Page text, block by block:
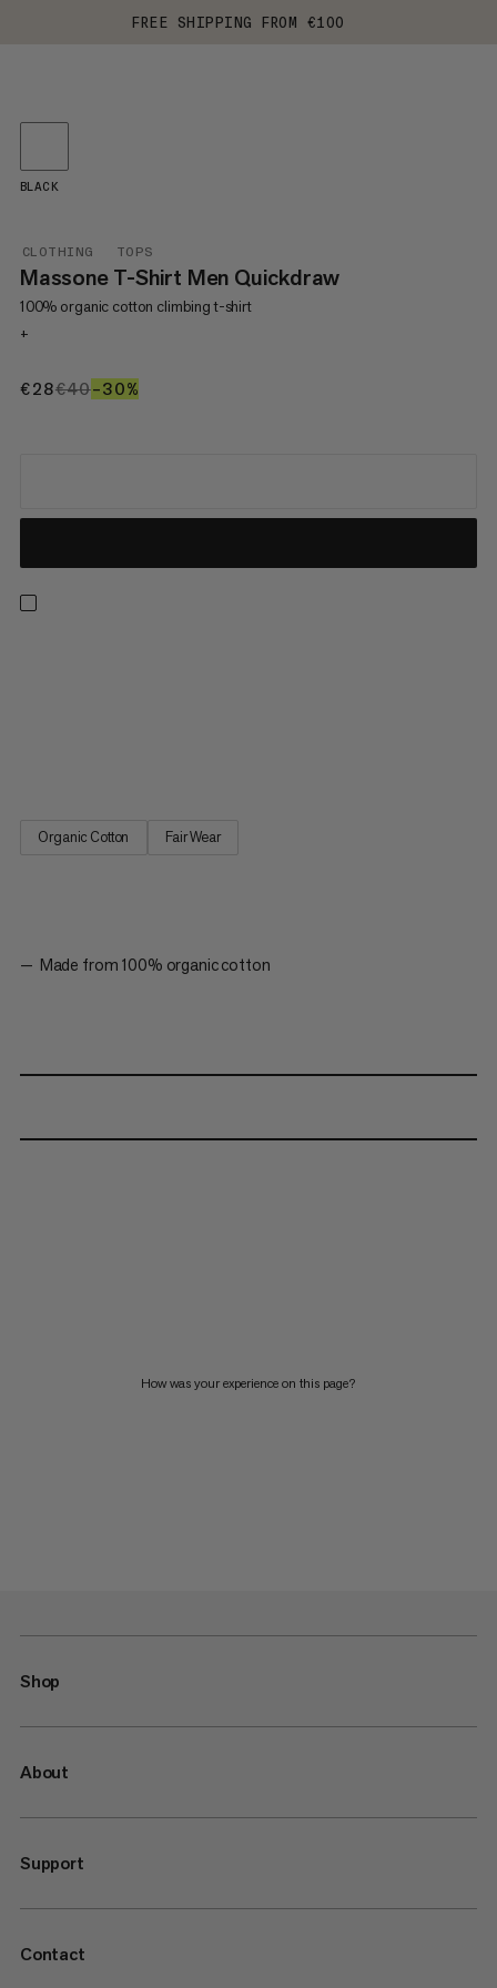
FREE SHIPPING FROM €100
CLOTHING TOPS
Massone T-Shirt Men Quickdraw
100% organic cotton climbing t-shirt
+
€28€28
€40€40
–30%
BLACK
Organic Cotton Fair Wear
Made from 100% organic cotton
How was your experience on this page?
Shop
About
Support
Contact